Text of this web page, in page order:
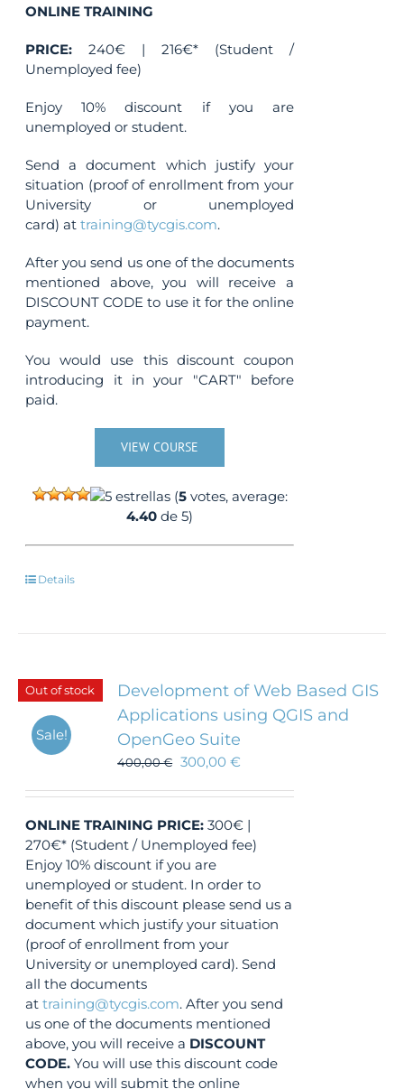
ONLINE TRAINING
PRICE: 240€ | 216€* (Student /
Unemployed fee)
Enjoy 10% discount if you are
unemployed or student.
Send a document which justify your
situation (proof of enrollment from your
University or unemployed
card) attraining@tycgis.com.
After you send us one of the documents
mentioned above, you will receive a
DISCOUNT CODE to use it for the online
payment.
You would use this discount coupon
introducing it in your "CART" before
paid.
VIEW COURSE
(5votes, average:
4.40 de 5)
Details
Out of stock
Sale!
Development of Web Based GIS
Applications using QGIS and
OpenGeo Suite
400,00€ 300,00€
ONLINE TRAINING PRICE: 300€ |
270€* (Student / Unemployed fee)
Enjoy 10% discount if you are
unemployed or student. In order to
benefit of this discount please send us a
document which justify your situation
(proof of enrollment from your
University or unemployed card). Send
all the documents
attraining@tycgis.com. After you send
us one of the documents mentioned
above, you will receive a DISCOUNT
CODE. You will use this discount code
when you will submit the online